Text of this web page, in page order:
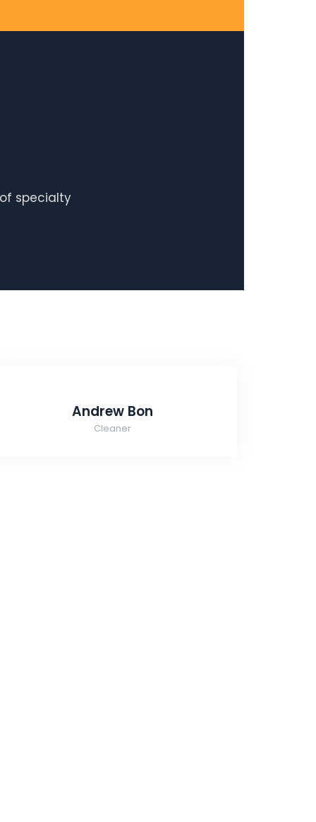
specialty
Andrew Bon
Cleaner